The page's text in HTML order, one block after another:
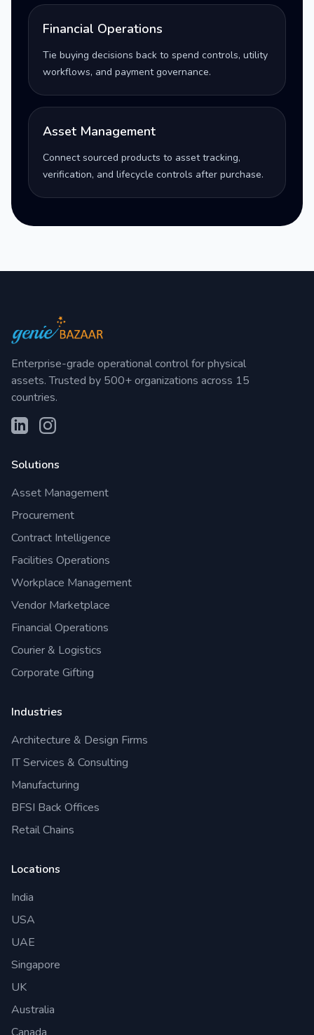
Financial Operations
Tie buying decisions back to spend controls, utility
workflows, and payment governance.
Asset Management
Connect sourced products to asset tracking,
verification, and lifecycle controls after purchase.
Enterprise-grade operational control for physical
assets. Trusted by 500+ organizations across 15
countries.
Solutions
Asset Management
Procurement
Contract Intelligence
Facilities Operations
Workplace Management
Vendor Marketplace
Financial Operations
Courier & Logistics
Corporate Gifting
Industries
Architecture & Design Firms
IT Services & Consulting
Manufacturing
BFSI Back Offices
Retail Chains
Locations
India
USA
UAE
Singapore
UK
Australia